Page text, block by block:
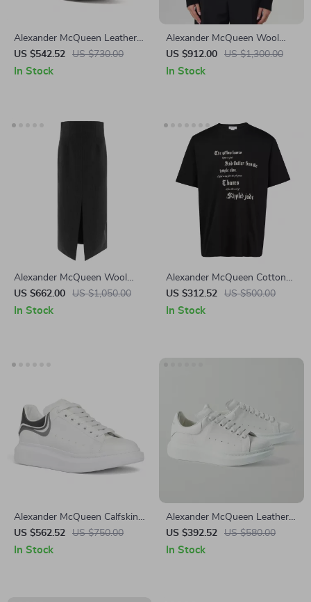
Alexander McQueen Leather
Sneakers with Platform Sole
and Fur Detail
US $542.52 US $730.00
In Stock
Alexander McQueen Wool
Chevron Corset Sweater
US $912.00 US $1,300.00
In Stock
Alexander McQueen Wool
Midi Skirt with Pinstripe
Design
US $662.00 US $1,050.00
In Stock
Alexander McQueen Cotton
T-Shirt with Contrasting Maxi
Print
US $312.52 US $500.00
In Stock
Alexander McQueen Calfskin
Sneakers with Chunky Sole
US $562.52 US $750.00
In Stock
Alexander McQueen Leather
Sneakers with Platform Sole
US $392.52 US $580.00
In Stock